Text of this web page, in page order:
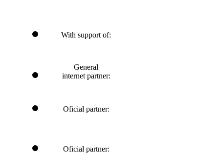
With support of:
General
internet partner:
Oficial partner:
Oficial partner: